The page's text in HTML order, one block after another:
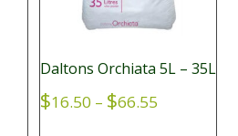
Daltons Orchiata 5L – 35L
$16.50 – $66.55